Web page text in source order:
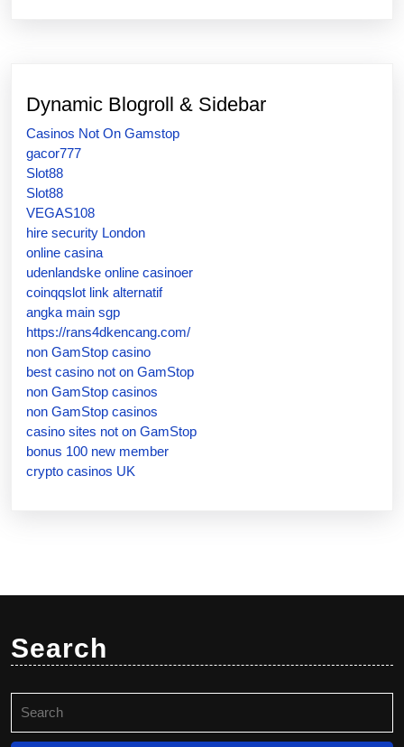
Dynamic Blogroll & Sidebar
Casinos Not On Gamstop
gacor777
Slot88
Slot88
VEGAS108
hire security London
online casina
udenlandske online casinoer
coinqqslot link alternatif
angka main sgp
https://rans4dkencang.com/
non GamStop casino
best casino not on GamStop
non GamStop casinos
non GamStop casinos
casino sites not on GamStop
bonus 100 new member
crypto casinos UK
Search
for: